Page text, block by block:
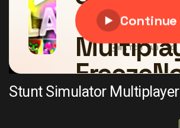
Stunt Simulator Multiplayer